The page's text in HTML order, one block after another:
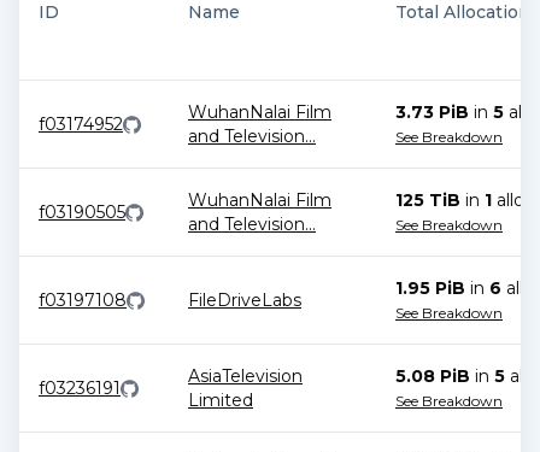
ID Name Total Allocations
f03174952
WuhanNalai Film
and Television...
3.73 PiB in 5
See Breakdown
f03190505
WuhanNalai Film
and Television...
125 TiB in 1
See Breakdown
f03197108 FileDriveLabs
1.95 PiB in 6
See Breakdown
f03236191
AsiaTelevision
Limited
5.08 PiB in 5
See Breakdown